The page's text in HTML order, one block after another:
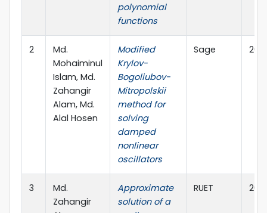
polynomial
functions
2
Md.
Mohaiminul
Islam, Md.
Zahangir
Alam, Md.
Alal Hosen
Modified
Krylov-
Bogoliubov-
Mitropolskii
method for
solving
damped
nonlinear
oscillators
Sage
3
Md.
Zahangir
Approximate
solution of a
RUET